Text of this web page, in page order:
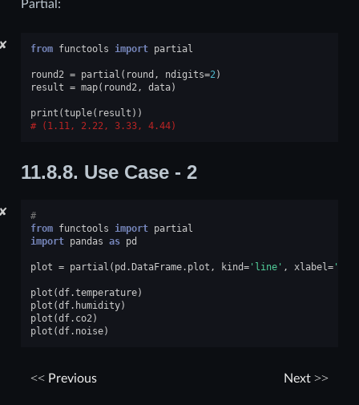
Partial:
✘ from functools import partial
round2 = partial ( round , ndigits=2)
result = map( round2, data)
print (tuple( result ))
(1.11, 2.22, 3.33, 4.44)
11.8.8. Use Case - 2
✘
#
from functools import partial
import pandas as pd
plot = partial ( pd . DataFrame. plot , kind='line' , xlabel=
plot (df.temperature)
plot (df. humidity)
plot (df. co2)
plot (df. noise)
Previous Next